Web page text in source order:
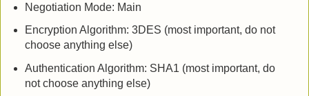
Negotiation Mode: Main
Encryption Algorithm: 3DES (most important, do not
choose anything else)
Authentication Algorithm: SHA1 (most important, do
not choose anything else)